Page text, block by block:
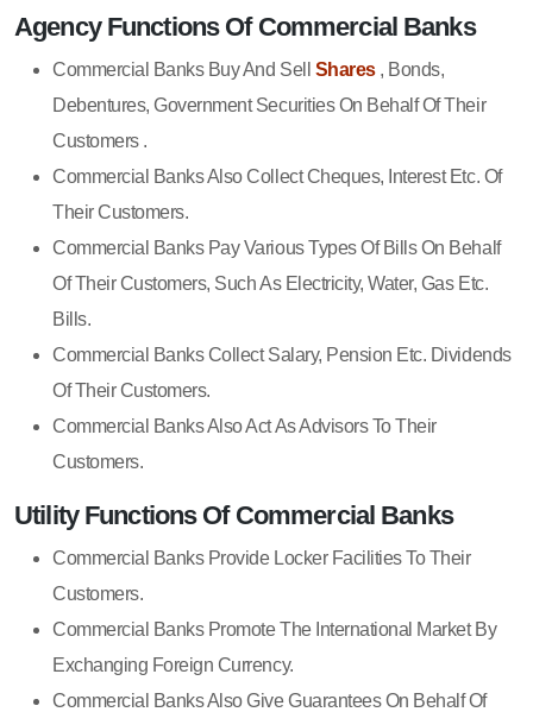
Agency Functions Of Commercial Banks
Commercial Banks Buy And Sell Shares, Bonds,
Debentures, Government Securities On Behalf Of Their
Customers .
Commercial Banks Also Collect Cheques, Interest Etc. Of
Their Customers.
Commercial Banks Pay Various Types Of Bills On Behalf
Of Their Customers, Such As Electricity, Water, Gas Etc.
Bills.
Commercial Banks Collect Salary, Pension Etc. Dividends
Of Their Customers.
Commercial Banks Also Act As Advisors To Their
Customers.
Utility Functions Of Commercial Banks
Commercial Banks Provide Locker Facilities To Their
Customers.
Commercial Banks Promote The International Market By
Exchanging Foreign Currency.
Commercial Banks Also Give Guarantees On Behalf Of